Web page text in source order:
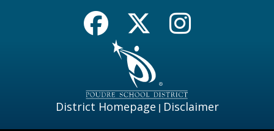
District Homepage | Disclaimer